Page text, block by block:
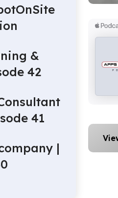
&
42
41
|